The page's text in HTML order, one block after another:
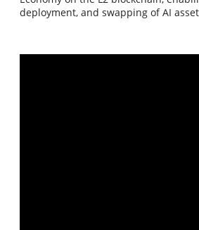
deployment, and swapping of AI